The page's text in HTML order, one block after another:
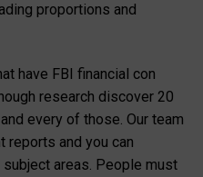
proportions and
have FBI financial con
research discover 20
every of those. Our team
reports and you can
areas. People must